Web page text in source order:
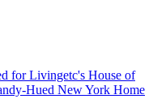
for Livingetc's House of
Hued New York Home